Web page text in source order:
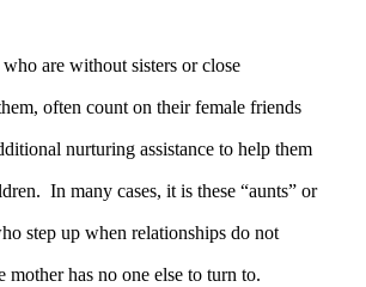
are without sisters or close
often count on their female friends
nurturing assistance to help them
In many cases, it is these “aunts” or
step up when relationships do not
mother has no one else to turn to.